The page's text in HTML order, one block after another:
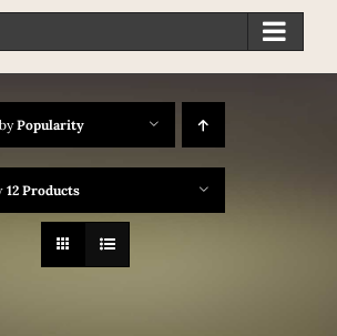
Popularity
12 Products